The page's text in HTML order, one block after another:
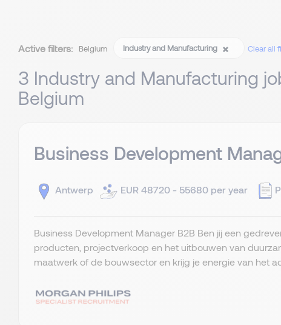
Active filters: Belgium Industry and Manufacturing Clear all
3 Industry and Manufacturing
Belgium
Business Development
Antwerp EUR 48720 - 55680 per year
Business Development Manager B2B Ben jij een
producten, projectverkoop en het uitbouwen van
maatwerk of de bouwsector en krijg je energie van het